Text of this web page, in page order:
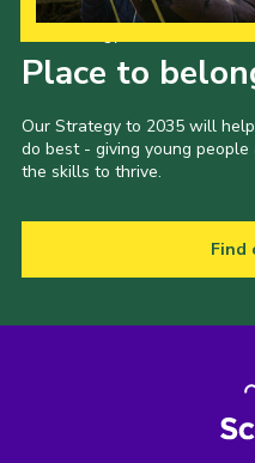
Place to
Our Strategy to 2035 will
do best - giving young
the skills to thrive.
Find